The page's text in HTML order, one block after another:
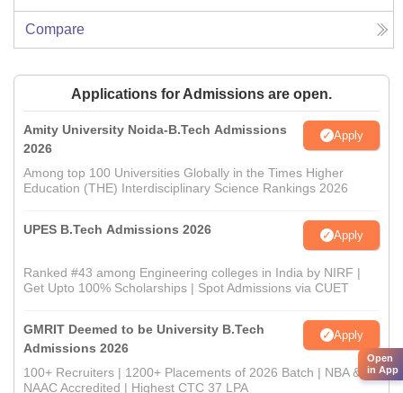
Compare
Applications for Admissions are open.
Amity University Noida-B.Tech Admissions
2026
Apply
Among top 100 Universities Globally in the Times Higher
Education (THE) Interdisciplinary Science Rankings 2026
UPES B.Tech Admissions 2026 Apply
Ranked #43 among Engineering colleges in India by NIRF |
Get Upto 100% Scholarships | Spot Admissions via CUET
GMRIT Deemed to be University B.Tech
Admissions 2026
Apply
100+ Recruiters | 1200+ Placements of 2026 Batch | NBA &
NAAC Accredited | Highest CTC 37 LPA
Open
in App